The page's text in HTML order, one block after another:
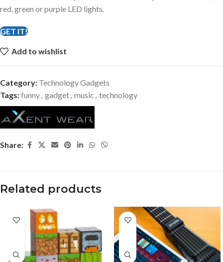
red, green or purple LED lights.
GET IT!
Add to wishlist
Category: Technology Gadgets
Tags:funny gadget music technology
Share:
Related products